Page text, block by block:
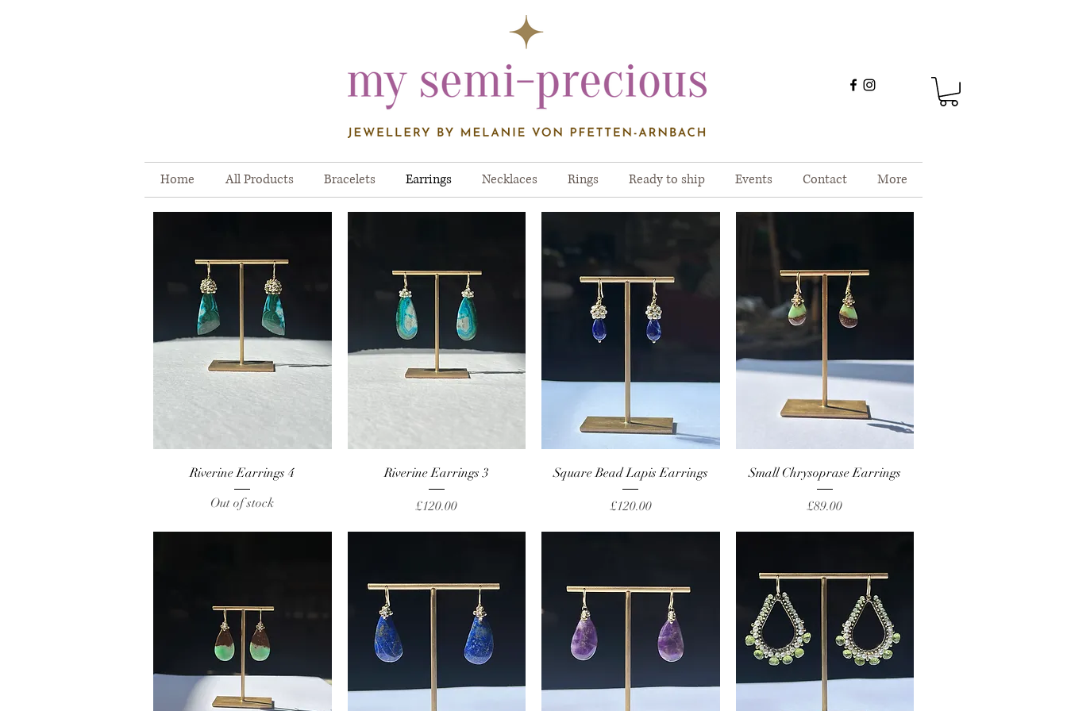
Home All Products Bracelets Earrings Necklaces Rings Ready to ship Events Contact More
Quick View
Riverine Earrings 4
Out of stock
Quick View
Riverine Earrings 3
Price
£120.00
Quick View
Square Bead Lapis Earrings
Price
£120.00
Quick View
Small Chrysoprase Earrings
Price
£89.00